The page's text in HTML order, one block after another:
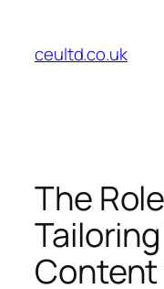
content
ceultd.co.uk
The